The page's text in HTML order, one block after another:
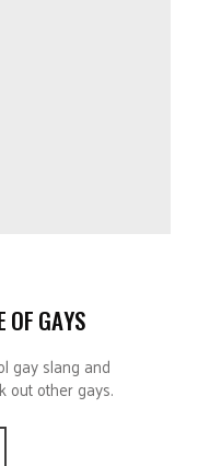
OF GAYS
gay slang and
out other gays.